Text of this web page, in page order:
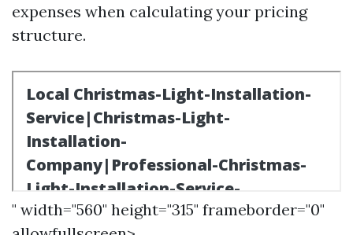
expenses when calculating your pricing
structure.
" width="560" height="315" frameborder="0"